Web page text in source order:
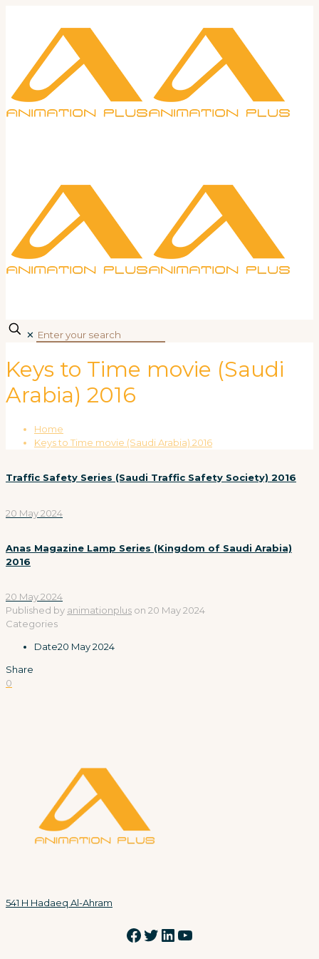
✕
Keys to Time movie (Saudi
Arabia) 2016
Home
Keys to Time movie (Saudi Arabia) 2016
Traffic Safety Series (Saudi Traffic Safety Society) 2016
20 May 2024
Anas Magazine Lamp Series (Kingdom of Saudi Arabia)
2016
20 May 2024
Published by animationplus on 20 May 2024
Categories
Date20 May 2024
Share
0
541 H Hadaeq Al-Ahram
Facebook
Twitter
LinkedIn
YouTube